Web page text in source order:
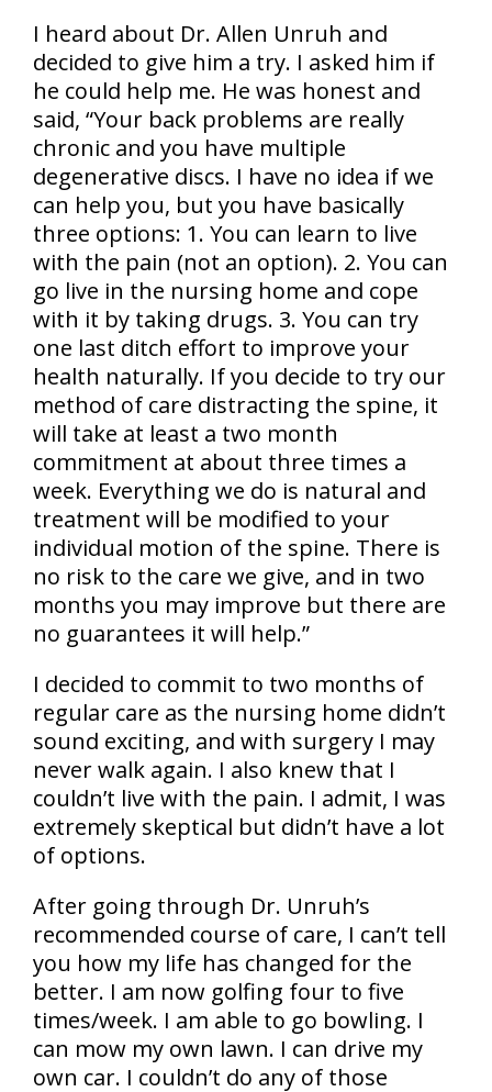
I heard about Dr. Allen Unruh and
decided to give him a try. I asked him if
he could help me. He was honest and
said, “Your back problems are really
chronic and you have multiple
degenerative discs. I have no idea if we
can help you, but you have basically
three options: 1. You can learn to live
with the pain (not an option). 2. You can
go live in the nursing home and cope
with it by taking drugs. 3. You can try
one last ditch effort to improve your
health naturally. If you decide to try our
method of care distracting the spine, it
will take at least a two month
commitment at about three times a
week. Everything we do is natural and
treatment will be modified to your
individual motion of the spine. There is
no risk to the care we give, and in two
months you may improve but there are
no guarantees it will help.”
I decided to commit to two months of
regular care as the nursing home didn’t
sound exciting, and with surgery I may
never walk again. I also knew that I
couldn’t live with the pain. I admit, I was
extremely skeptical but didn’t have a lot
of options.
After going through Dr. Unruh’s
recommended course of care, I can’t tell
you how my life has changed for the
better. I am now golfing four to five
times/week. I am able to go bowling. I
can mow my own lawn. I can drive my
own car. I couldn’t do any of those